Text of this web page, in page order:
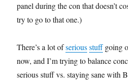
panel during the con that doesn’t
try to go to that one.)
There’s a lot ofserious stuffgoing
now, and I’m trying to balance
serious stuff vs. staying sane with